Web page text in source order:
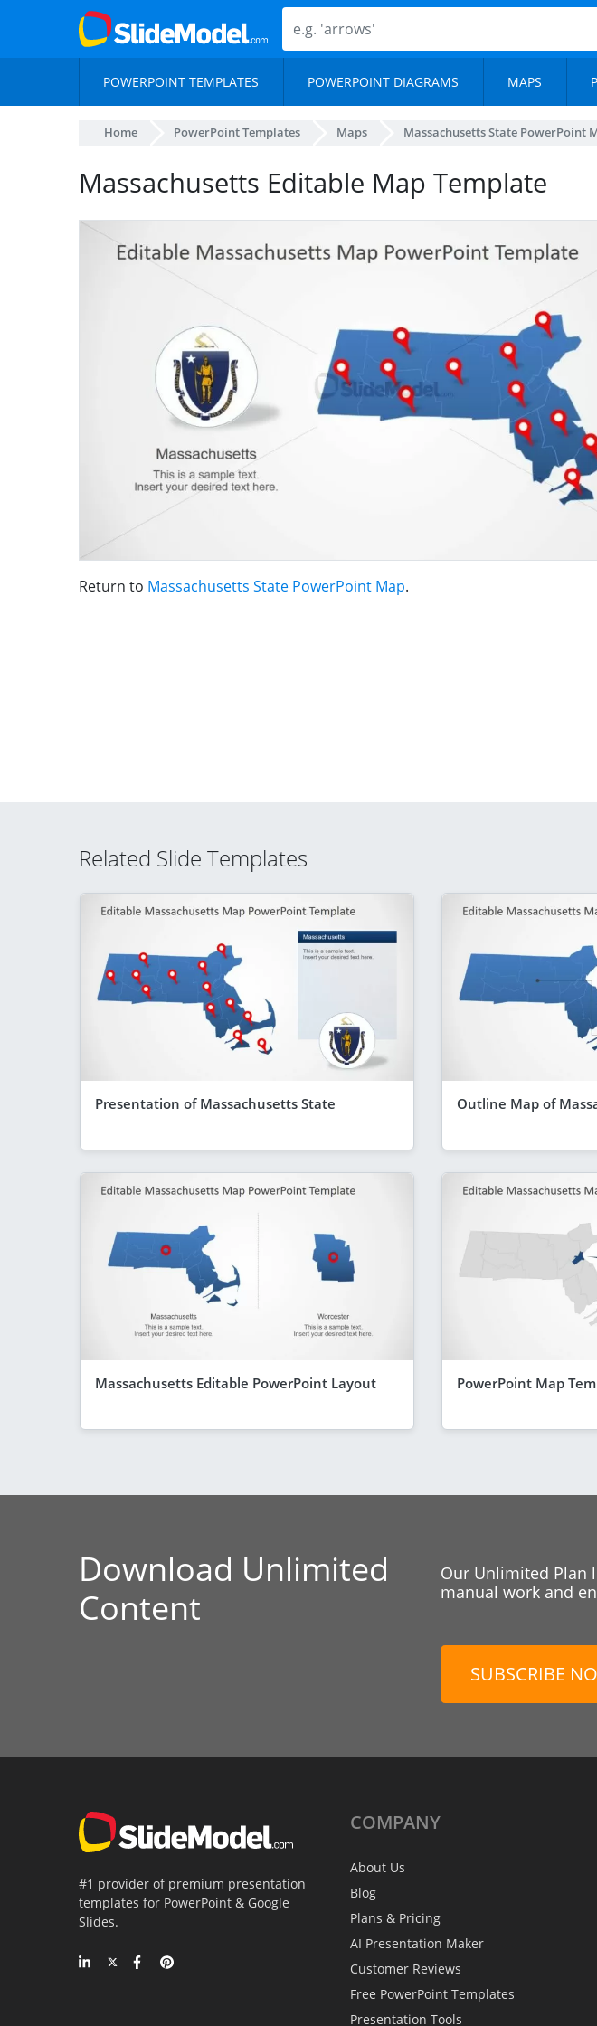
POWERPOINT TEMPLATES POWERPOINT DIAGRAMS MAPS
Home PowerPoint Templates Maps Massachusetts State PowerPoint
Massachusetts Editable Map Template
Return to Massachusetts State PowerPoint Map.
Related Slide Templates
Presentation of Massachusetts State Outline Map of
Massachusetts Editable PowerPoint Layout PowerPoint Map
Download Unlimited
Content
Our Unlimited Plan
manual work and
SUBSCRIBE
#1 provider of premium presentation
templates for PowerPoint & Google
Slides.
COMPANY
About Us
Blog
Plans & Pricing
AI Presentation Maker
Customer Reviews
Free PowerPoint Templates
Presentation Tools